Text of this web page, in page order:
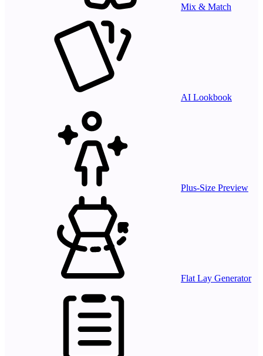
Mix & Match
AI Lookbook
Plus-Size Preview
Flat Lay Generator